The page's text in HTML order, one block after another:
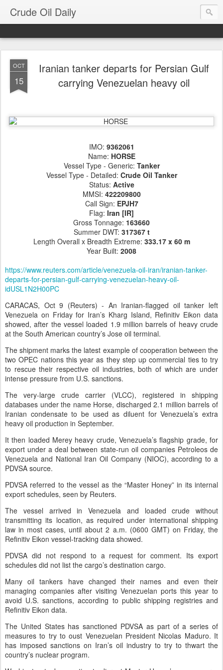
Crude Oil Daily
OCT
15
Iranian tanker departs for Persian Gulf
carrying Venezuelan heavy oil
IMO: 9362061
Name: HORSE
Vessel Type - Generic: Tanker
Vessel Type - Detailed: Crude Oil Tanker
Status: Active
MMSI: 422209800
Call Sign: EPJH7
Flag: Iran [IR]
Gross Tonnage: 163660
Summer DWT: 317367 t
Length Overall x Breadth Extreme: 333.17 x 60 m
Year Built: 2008
https://www.reuters.com/article/venezuela-oil-iran/iranian-tanker-
departs-for-persian-gulf-carrying-venezuelan-heavy-oil-
idUSL1N2H00PC
CARACAS, Oct 9 (Reuters) - An Iranian-flagged oil tanker left
Venezuela on Friday for Iran’s Kharg Island, Refinitiv Eikon data
showed, after the vessel loaded 1.9 million barrels of heavy crude
at the South American country’s Jose oil terminal.
The shipment marks the latest example of cooperation between the
two OPEC nations this year as they step up commercial ties to try
to rescue their respective oil industries, both of which are under
intense pressure from U.S. sanctions.
The very-large crude carrier (VLCC), registered in shipping
databases under the name Horse, discharged 2.1 million barrels of
Iranian condensate to be used as diluent for Venezuela’s extra
heavy oil production in September.
It then loaded Merey heavy crude, Venezuela’s flagship grade, for
export under a deal between state-run oil companies Petroleos de
Venezuela and National Iran Oil Company (NIOC), according to a
PDVSA source.
PDVSA referred to the vessel as the “Master Honey” in its internal
export schedules, seen by Reuters.
The vessel arrived in Venezuela and loaded crude without
transmitting its location, as required under international shipping
law in most cases, until about 2 a.m. (0600 GMT) on Friday, the
Refinitiv Eikon vessel-tracking data showed.
PDVSA did not respond to a request for comment. Its export
schedules did not list the cargo’s destination cargo.
Many oil tankers have changed their names and even their
managing companies after visiting Venezuelan ports this year to
avoid U.S. sanctions, according to public shipping registries and
Refinitiv Eikon data.
The United States has sanctioned PDVSA as part of a series of
measures to try to oust Venezuelan President Nicolas Maduro. It
has imposed sanctions on Iran’s oil industry to try to thwart the
country’s nuclear program.